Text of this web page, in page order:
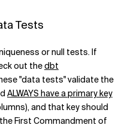
Tests
or null tests. If
out thedbt
"data tests" validate the
ALWAYS have a primary key
and that key should
the First Commandment of